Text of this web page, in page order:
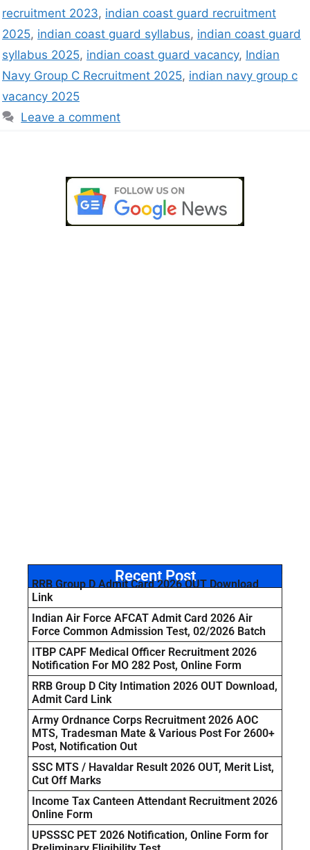
recruitment 2023, indian coast guard recruitment
2025, indian coast guard syllabus, indian coast guard
syllabus 2025, indian coast guard vacancy, Indian
Navy Group C Recruitment 2025, indian navy group c
vacancy 2025
Leave a comment
Recent Post
RRB Group D Admit Card 2026 OUT Download
Link
Indian Air Force AFCAT Admit Card 2026 Air
Force Common Admission Test, 02/2026 Batch
ITBP CAPF Medical Officer Recruitment 2026
Notification For MO 282 Post, Online Form
RRB Group D City Intimation 2026 OUT Download,
Admit Card Link
Army Ordnance Corps Recruitment 2026 AOC
MTS, Tradesman Mate & Various Post For 2600+
Post, Notification Out
SSC MTS / Havaldar Result 2026 OUT, Merit List,
Cut Off Marks
Income Tax Canteen Attendant Recruitment 2026
Online Form
UPSSSC PET 2026 Notification, Online Form for